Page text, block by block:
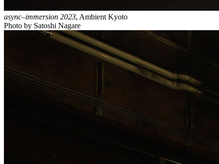
async–immersion 2023, Ambient Kyoto
Photo by Satoshi Nagare